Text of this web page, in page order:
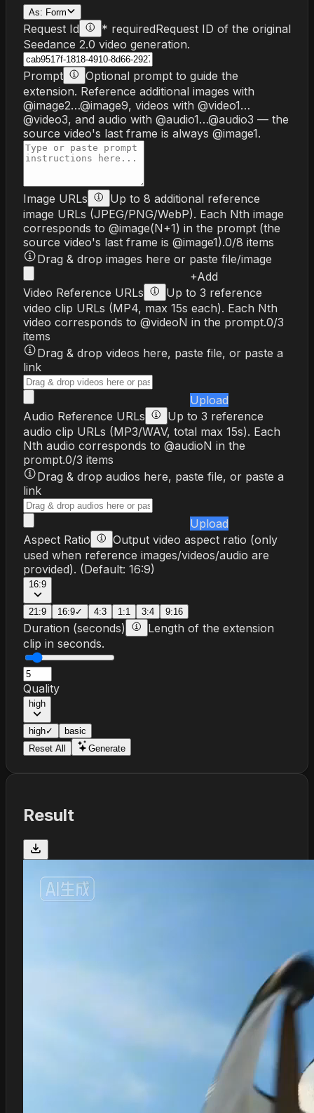
As: Form
Request Id * requiredRequest ID of the original
Seedance 2.0 video generation.
Prompt
Optional prompt to guide the
extension. Reference additional images with
@image2…@image9, videos with @video1…
@video3, and audio with @audio1…@audio3 — the
source video's last frame is always @image1.
Image URLs
Up to 8 additional reference
image URLs (JPEG/PNG/WebP). Each Nth image
corresponds to @image(N+1) in the prompt (the
source video's last frame is @image1).0/8 items
Drag & drop images here or paste file/image
+Add
Video Reference URLs
Up to 3 reference
video clip URLs (MP4, max 15s each). Each Nth
video corresponds to @videoN in the prompt.0/3
items
Drag & drop videos here, paste file, or paste a
link
Upload
Audio Reference URLs
Up to 3 reference
audio clip URLs (MP3/WAV, total max 15s). Each
Nth audio corresponds to @audioN in the
prompt.0/3 items
Drag & drop audios here, paste file, or paste a
link
Upload
Aspect Ratio
Output video aspect ratio (only
used when reference images/videos/audio are
provided). (Default: 16:9)
16:9
21:9 16:9✓ 4:3 1:1 3:4 9:16
Duration (seconds)
Length of the extension
clip in seconds.
Quality
high
high✓
basic
Reset All
Generate
Result